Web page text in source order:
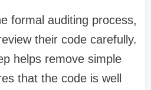
formal auditing process,
their code carefully.
helps remove simple
that the code is well